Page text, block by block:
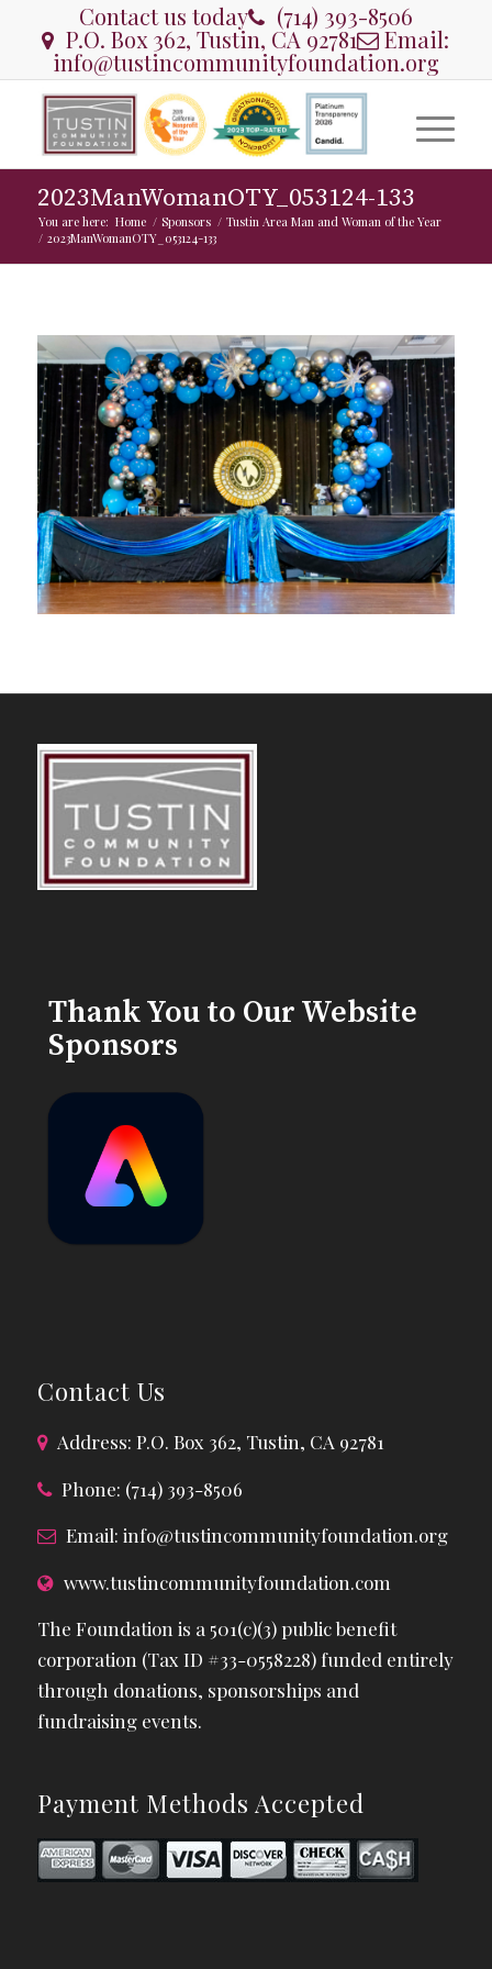
Contact us today (714) 393-8506
P.O. Box 362, Tustin, CA 92781 Email:
info@tustincommunityfoundation.org
2023ManWomanOTY_053124-133
You are here: Home / Sponsors / Tustin Area Man and Woman of the Year
/ 2023ManWomanOTY_053124-133
Thank You to Our Website
Sponsors
Contact Us
Address: P.O. Box 362, Tustin, CA 92781
Phone: (714) 393-8506
Email: info@tustincommunityfoundation.org
www.tustincommunityfoundation.com
The Foundation is a 501(c)(3) public benefit
corporation (Tax ID #33-0558228) funded entirely
through donations, sponsorships and
fundraising events.
Payment Methods Accepted